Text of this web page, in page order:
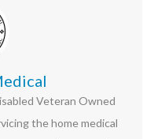
Veteran Owned
the home medical